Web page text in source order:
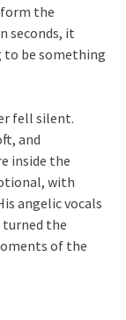
the
seconds, it
to be something
fell silent.
and
inside the
with
angelic vocals
turned the
of the